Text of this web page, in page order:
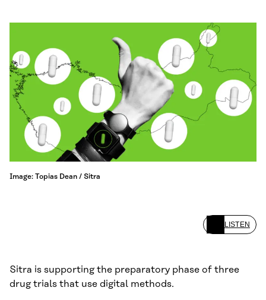
Image: Topias Dean / Sitra
LISTEN
Sitra is supporting the preparatory phase of three
drug trials that use digital methods.